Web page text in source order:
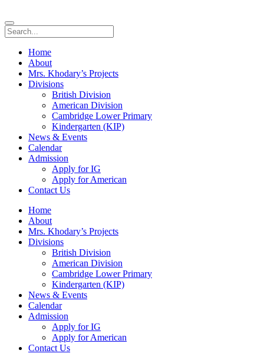
Home
About
Mrs. Khodary’s Projects
Divisions
British Division
American Division
Cambridge Lower Primary
Kindergarten (KIP)
News & Events
Calendar
Admission
Apply for IG
Apply for American
Contact Us
Home
About
Mrs. Khodary’s Projects
Divisions
British Division
American Division
Cambridge Lower Primary
Kindergarten (KIP)
News & Events
Calendar
Admission
Apply for IG
Apply for American
Contact Us